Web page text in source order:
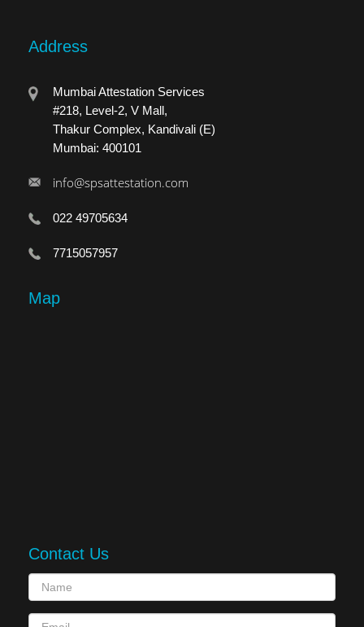
Address
Mumbai Attestation Services
#218, Level-2, V Mall,
Thakur Complex, Kandivali (E)
Mumbai: 400101
info@spsattestation.com
022 49705634
7715057957
Map
Contact Us